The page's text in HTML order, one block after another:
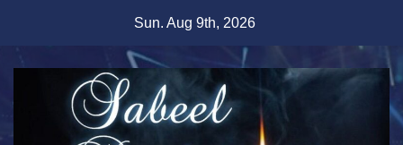
content
Sun. Aug 9th, 2026